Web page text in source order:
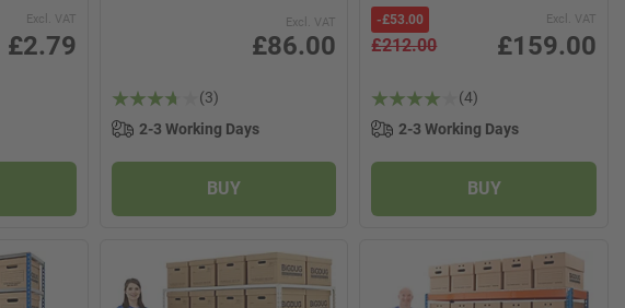
Excl. VAT
£2.79
Excl. VAT
£86.00
(3)
2-3 Working Days
BUY
-£53.00 Excl. VAT
£212.00 £159.00
(4)
2-3 Working Days
BUY